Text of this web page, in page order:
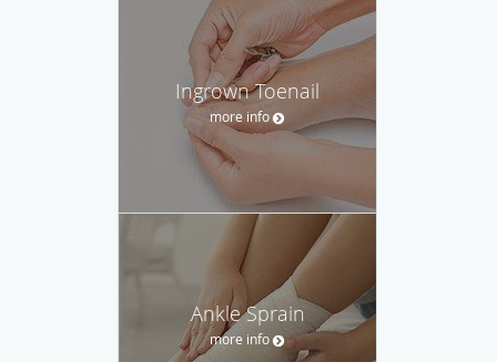
Ingrown Toenail
more info
Ankle Sprain
more info